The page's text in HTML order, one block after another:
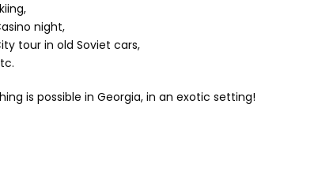
night,
tour in old Soviet cars,
is possible in Georgia, in an exotic setting!